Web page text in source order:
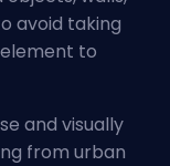
avoid taking
to
and visually
from urban